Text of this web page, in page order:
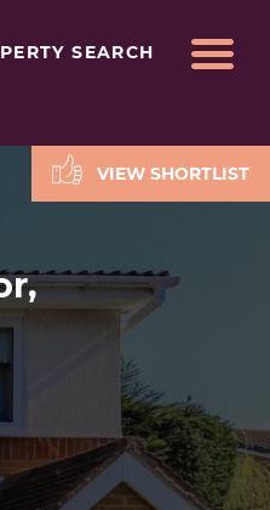
SEARCH
VIEW SHORTLIST